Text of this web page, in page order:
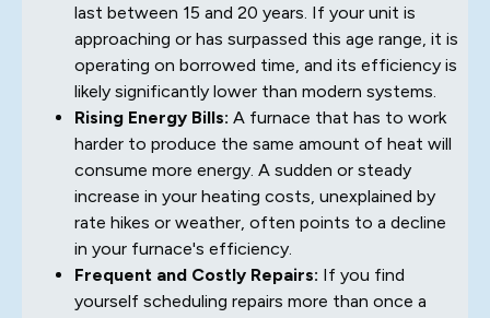
last between 15 and 20 years. If your unit is
approaching or has surpassed this age range, it is
operating on borrowed time, and its efficiency is
likely significantly lower than modern systems.
Rising Energy Bills: A furnace that has to work
harder to produce the same amount of heat will
consume more energy. A sudden or steady
increase in your heating costs, unexplained by
rate hikes or weather, often points to a decline
in your furnace's efficiency.
Frequent and Costly Repairs: If you find
yourself scheduling repairs more than once a